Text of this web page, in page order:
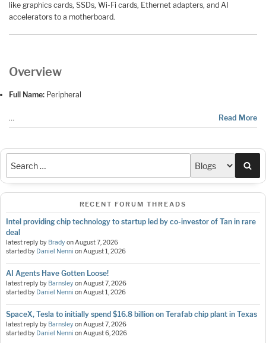
like graphics cards, SSDs, Wi-Fi cards, Ethernet adapters, and AI
accelerators to a motherboard.
Overview
Full Name: Peripheral
… Read More
RECENT FORUM THREADS
Intel providing chip technology to startup led by co-investor of Tan in rare
deal
latest reply by BradyonAugust 7, 2026
started by Daniel Nenni onAugust 1, 2026
AI Agents Have Gotten Loose!
latest reply by BarnsleyonAugust 7, 2026
started by Daniel Nenni onAugust 1, 2026
SpaceX, Tesla to initially spend $16.8 billion on Terafab chip plant in Texas
latest reply by BarnsleyonAugust 7, 2026
started by Daniel Nenni onAugust 6, 2026